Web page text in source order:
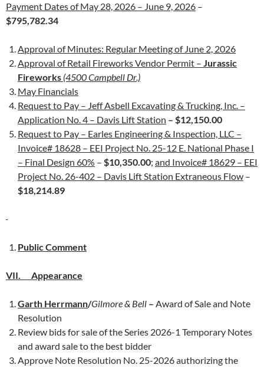
Payment Dates of May 28, 2026 – June 9, 2026 –
$795,782.34
Approval of Minutes: Regular Meeting of June 2, 2026
Approval of Retail Fireworks Vendor Permit – Jurassic
Fireworks (4500 Campbell Dr.)
May Financials
Request to Pay – Jeff Asbell Excavating & Trucking, Inc. –
Application No. 4 – Davis Lift Station – $12,150.00
Request to Pay – Earles Engineering & Inspection, LLC –
Invoice# 18628 – EEI Project No. 25-12 E. National Phase I
– Final Design 60% – $10,350.00; and Invoice# 18629 – EEI
Project No. 26-402 – Davis Lift Station Extraneous Flow –
$18,214.89
Public Comment
VII. Appearance
Garth Herrmann/Gilmore & Bell – Award of Sale and Note
Resolution
Review bids for sale of the Series 2026-1 Temporary Notes
and award sale to the best bidder
Approve Note Resolution No. 25-2026 authorizing the